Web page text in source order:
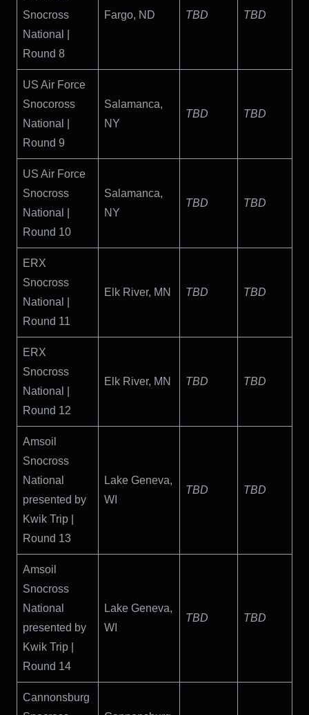
Snocross
National |
Round 8
Fargo, ND TBD TBD
US Air Force
Snocoross
National |
Round 9
Salamanca,
NY
TBD TBD
US Air Force
Snocross
National |
Round 10
Salamanca,
NY
TBD TBD
ERX
Snocross
National |
Round 11
Elk River, MN TBD TBD
ERX
Snocross
National |
Round 12
Elk River, MN TBD TBD
Amsoil
Snocross
National
presented by
Kwik Trip |
Round 13
Lake Geneva,
WI
TBD TBD
Amsoil
Snocross
National
presented by
Kwik Trip |
Round 14
Lake Geneva,
WI
TBD TBD
Cannonsburg